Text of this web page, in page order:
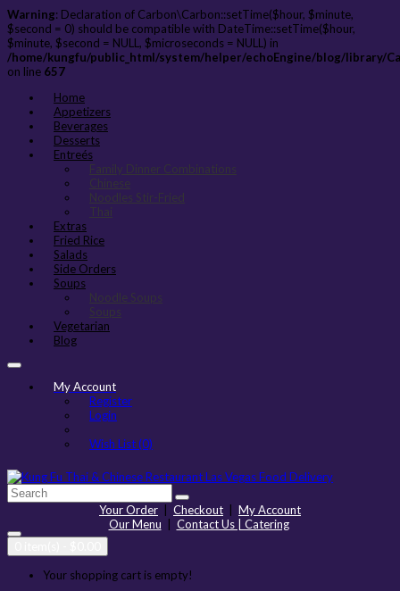
Warning: Declaration of Carbon\Carbon::setTime($hour, $minute,
$second = 0) should be compatible with DateTime::setTime($hour,
$minute, $second = NULL, $microseconds = NULL) in
/home/kungfu/public_html/system/helper/echoEngine/blog/library/
on line 657
Home
Appetizers
Beverages
Desserts
Entreés
Family Dinner Combinations
Chinese
Noodles Stir-Fried
Thai
Extras
Fried Rice
Salads
Side Orders
Soups
Noodle Soups
Soups
Vegetarian
Blog
My Account
Register
Login
Wish List (0)
Your Order Checkout
My Account
Our Menu
Contact Us | Catering
Your shopping cart is empty!